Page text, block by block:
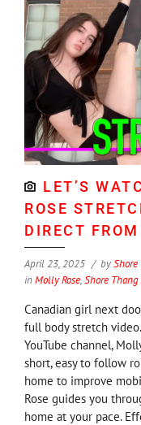
LET’S
ROSE
DIRECT
April 23, 2025 by
inMolly Rose,Shore
Canadian girl next
full body stretch
YouTube channel,
short, easy to follow
home to improve
Rose guides you
home at your pace.